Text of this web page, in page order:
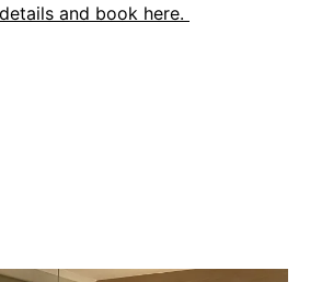
and book here.